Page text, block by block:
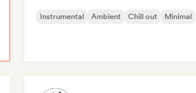
Instrumental Ambient Chill out Minimal